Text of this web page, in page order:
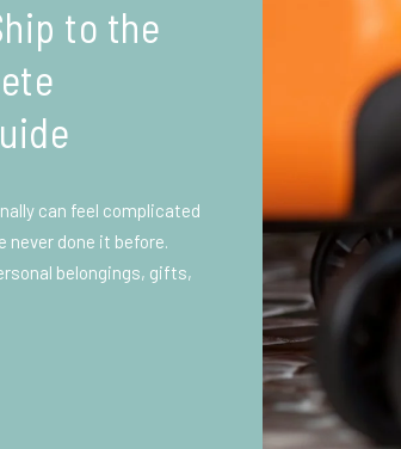
to the
can feel complicated
never done it before.
belongings, gifts,